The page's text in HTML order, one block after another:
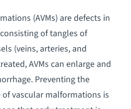
(AVMs) are defects in
of tangles of
(veins, arteries, and
AVMs can enlarge and
Preventing the
vascular malformations is